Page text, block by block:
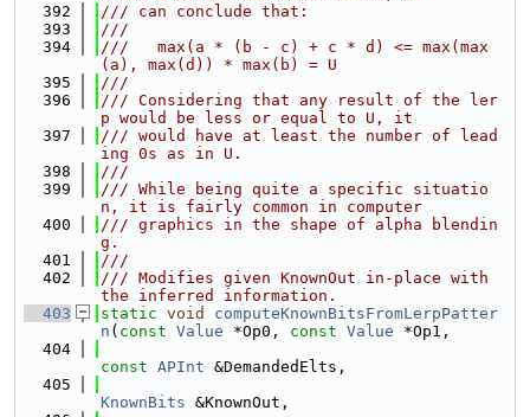
  392
/// can conclude that:
  393
///
  394
///   max(a * (b - c) + c * d) <= max(max
(a), max(d)) * max(b) = U
  395
///
  396
/// Considering that any result of the ler
p would be less or equal to U, it
  397
/// would have at least the number of lead
ing 0s as in U.
  398
///
  399
/// While being quite a specific situatio
n, it is fairly common in computer
  400
/// graphics in the shape of alpha blendin
g.
  401
///
  402
/// Modifies given KnownOut in-place with
the inferred information.
  403
static void
computeKnownBitsFromLerpPatter
n ( const Value *Op0, const Value *Op1,
  404
const APInt &DemandedElts,
  405
KnownBits &KnownOut,